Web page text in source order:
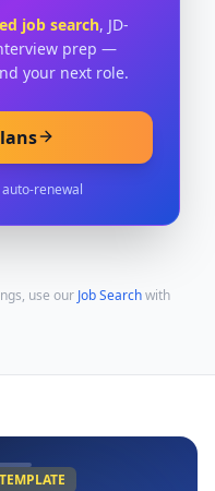
job search, JD-
prep —
your next role.
auto-renewal
use our Job Searchwith